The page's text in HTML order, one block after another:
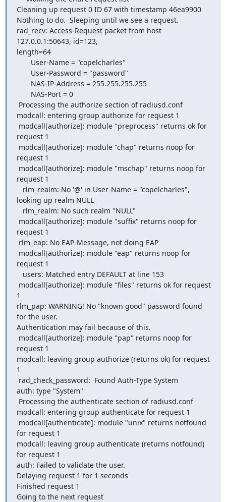
Cleaning up request 0 ID 67 with timestamp 46ea9900
Nothing to do.  Sleeping until we see a request.
rad_recv: Access-Request packet from host
127.0.0.1:50643, id=123,
length=64
modcall: entering group authorize for request 1
request 1
request 1
request 1
looking up realm NULL
request 1
request 1
1
rlm_pap: WARNING! No "known good" password found
for the user.
Authentication may fail because of this.
request 1
modcall: leaving group authorize (returns ok) for request
1
auth: type "System"
modcall: entering group authenticate for request 1
for request 1
modcall: leaving group authenticate (returns notfound)
for request 1
auth: Failed to validate the user.
Delaying request 1 for 1 seconds
Finished request 1
Going to the next request